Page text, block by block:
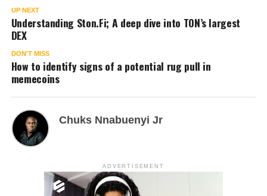
UP NEXT
Understanding Ston.Fi; A deep dive into TON’s largest
DEX
DON'T MISS
How to identify signs of a potential rug pull in
memecoins
Chuks Nnabuenyi Jr
ADVERTISEMENT